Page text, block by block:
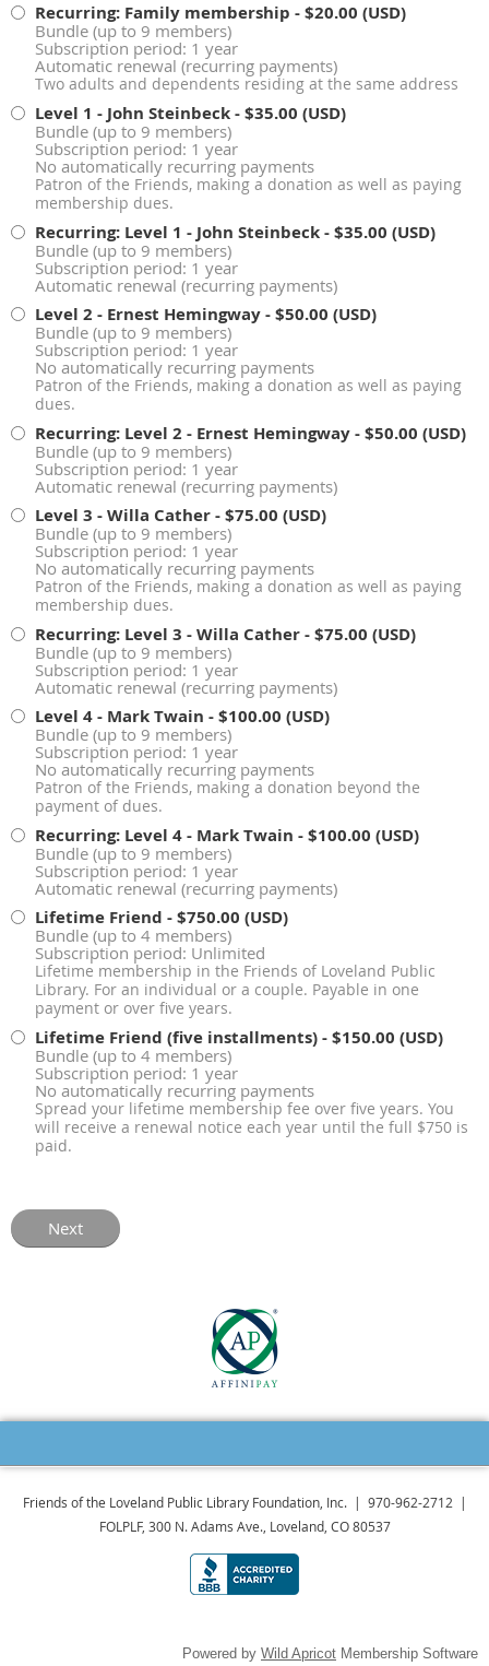
Recurring: Family membership - $20.00 (USD)
Bundle (up to 9 members)
Subscription period: 1 year
Automatic renewal (recurring payments)
Two adults and dependents residing at the same address
Level 1 - John Steinbeck- $35.00 (USD)
Bundle (up to 9 members)
Subscription period: 1 year
No automatically recurring payments
Patron of the Friends, making a donation as well as paying
membership dues.
Recurring: Level 1 - John Steinbeck- $35.00 (USD)
Bundle (up to 9 members)
Subscription period: 1 year
Automatic renewal (recurring payments)
Level 2 - Ernest Hemingway- $50.00 (USD)
Bundle (up to 9 members)
Subscription period: 1 year
No automatically recurring payments
Patron of the Friends, making a donation as well as paying
dues.
Recurring: Level 2 - Ernest Hemingway- $50.00 (USD)
Bundle (up to 9 members)
Subscription period: 1 year
Automatic renewal (recurring payments)
Level 3 - Willa Cather- $75.00 (USD)
Bundle (up to 9 members)
Subscription period: 1 year
No automatically recurring payments
Patron of the Friends, making a donation as well as paying
membership dues.
Recurring: Level 3 - Willa Cather- $75.00 (USD)
Bundle (up to 9 members)
Subscription period: 1 year
Automatic renewal (recurring payments)
Level 4 - Mark Twain - $100.00 (USD)
Bundle (up to 9 members)
Subscription period: 1 year
No automatically recurring payments
Patron of the Friends, making a donation beyond the
payment of dues.
Recurring: Level 4 - Mark Twain - $100.00 (USD)
Bundle (up to 9 members)
Subscription period: 1 year
Automatic renewal (recurring payments)
Lifetime Friend - $750.00 (USD)
Bundle (up to 4 members)
Subscription period: Unlimited
Lifetime membership in the Friends of Loveland Public
Library. For an individual or a couple. Payable in one
payment or over five years.
Lifetime Friend (five installments)- $150.00 (USD)
Bundle (up to 4 members)
Subscription period: 1 year
No automatically recurring payments
Spread your lifetime membership fee over five years. You
will receive a renewal notice each year until the full $750 is
paid.
Friends of the Loveland Public Library Foundation, Inc. | 970-962-2712 |
FOLPLF, 300 N. Adams Ave., Loveland, CO 80537
Powered by Wild Apricot Membership Software